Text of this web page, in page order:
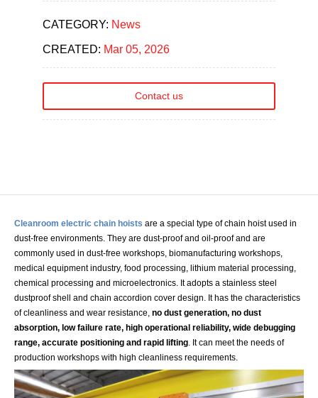
CATEGORY: News
CREATED: Mar 05, 2026
Contact us
Cleanroom electric chain hoists are a special type of chain hoist used in
dust-free environments. They are dust-proof and oil-proof and are
commonly used in dust-free workshops, biomanufacturing workshops,
medical equipment industry, food processing, lithium material processing,
chemical processing and microelectronics. It adopts a stainless steel
dustproof shell and chain accordion cover design. It has the characteristics
of cleanliness and wear resistance, no dust generation, no dust
absorption, low failure rate, high operational reliability, wide debugging
range, accurate positioning and rapid lifting . It can meet the needs of
production workshops with high cleanliness requirements.